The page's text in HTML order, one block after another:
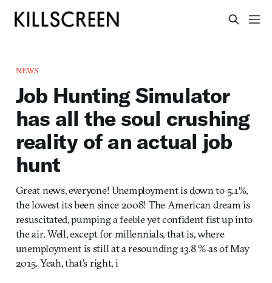
NEWS
Job Hunting Simulator
has all the soul crushing
reality of an actual job
hunt
Great news, everyone! Unemployment is down to 5.1%,
the lowest its been since 2008! The American dream is
resuscitated, pumping a feeble yet confident fist up into
the air. Well, except for millennials, that is, where
unemployment is still at a resounding 13.8 % as of May
2015. Yeah, that’s right, i